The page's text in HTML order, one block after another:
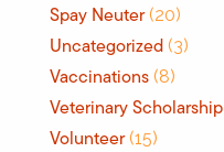
Spay Neuter(20)
Uncategorized (3)
Vaccinations (8)
Veterinary Scholarship
Volunteer(15)